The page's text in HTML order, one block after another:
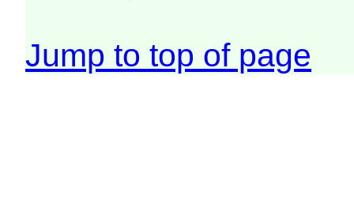
Jump to top of page